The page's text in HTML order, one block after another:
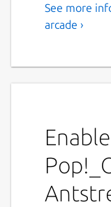
Play
retro
Arcade.
1300 classic
every week.
See more
arcade ›